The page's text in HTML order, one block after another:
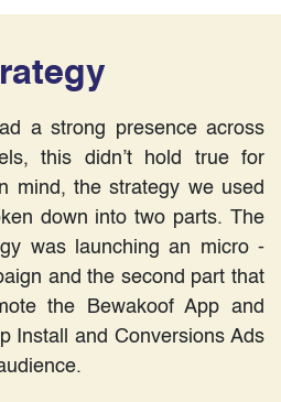
a strong presence across
this didn’t hold true for
mind, the strategy we used
down into two parts. The
was launching an micro -
and the second part that
the Bewakoof App and
Install and Conversions Ads